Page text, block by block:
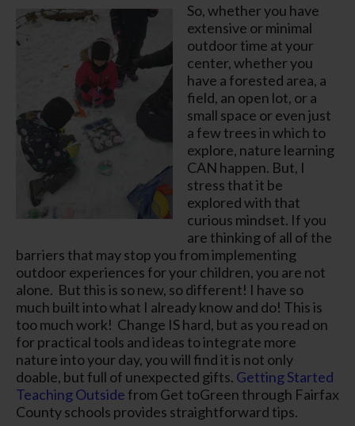
So, whether you have
extensive or minimal
outdoor time at your
center, whether you
have a forested area, a
field, an open lot, or a
small space or even just
a few trees in which to
explore, nature learning
CAN happen. But, I
stress that it be
explored with that
curious mindset. If you
are thinking of all of the
barriers that may stop you from implementing
outdoor experiences for your children,you are not
alone. But this is so new, so different! I have so
much built into what I already know and do! This is
too much work! Change IS hard, but as you read on
for practical tools and ideas to integrate more
nature into your day, you will find it is not only
doable, but full of unexpected gifts. Getting Started
Teaching Outside from Get toGreen through Fairfax
County schools provides straightforward tips.